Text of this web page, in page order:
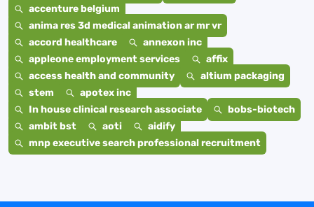
accenture belgium
anima res 3d medical animation ar mr vr
accord healthcare
annexon inc
appleone employment services
affix
access health and community
altium packaging
stem
apotex inc
In house clinical research associate
bobs-biotech
ambit bst
aoti
aidify
mnp executive search professional recruitment